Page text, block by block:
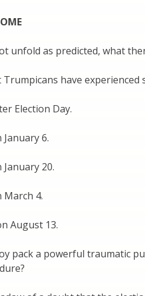
unfold as predicted, what
have experienced
Election Day.
6.
20.
4.
August 13.
pack a powerful traumatic